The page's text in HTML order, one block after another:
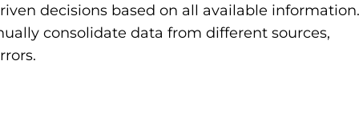
decisions based on all available information.
consolidate data from different sources,